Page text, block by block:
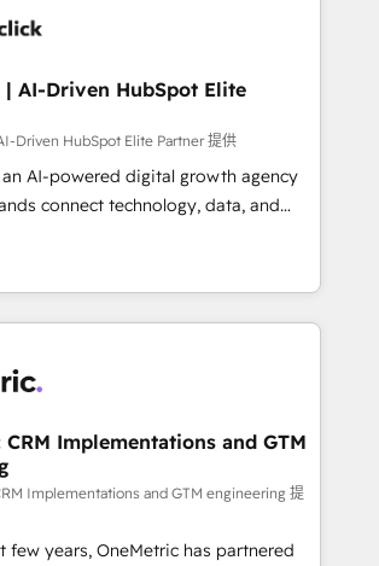
AI-Driven HubSpot Elite
Driven HubSpot Elite Partner 提供
AI-powered digital growth agency
connect technology, data, and
measurable results. Founded in
operating across Spain, LATAM, and
global companies in building
sales, and customer success
Portugal), we combine human insight
team designs solutions
boost performance, and
real impact. 🌍 Highlights •
since 2012 • 2022 EMEA Impact
• 150+ successful HubSpot
Implementations and GTM
Implementations and GTM engineering 提
few years, OneMetric has partnered